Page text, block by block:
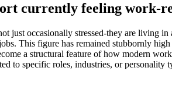
currently feeling work-
just occasionally stressed-they are living
This figure has remained stubbornly
a structural feature of how modern
to specific roles, industries, or